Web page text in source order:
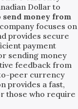
Dollar to
send money from
focuses on
provides secure
payment
sending money
feedback from
peer currency
provides a fast,
those who require